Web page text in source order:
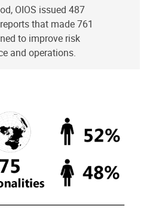
OIOS issued 487
that made 761
to improve risk
and operations.